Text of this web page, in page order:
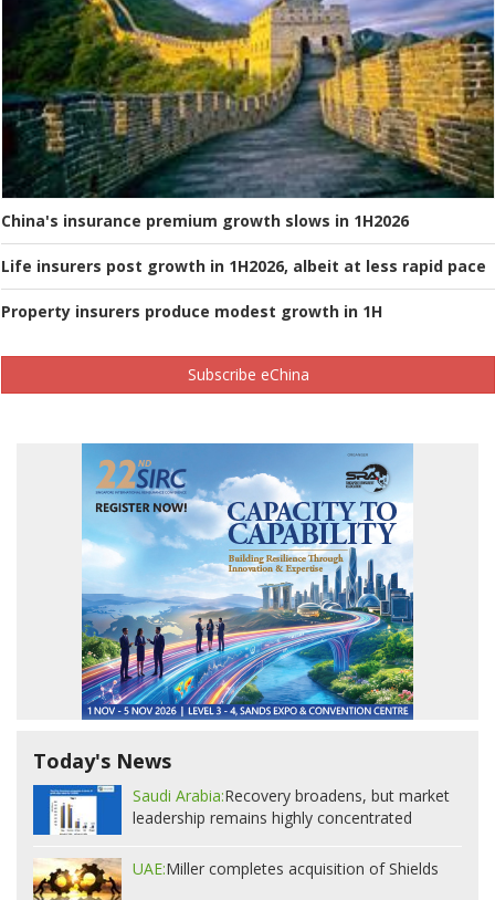
China's insurance premium growth slows in 1H2026
Life insurers post growth in 1H2026, albeit at less rapid pace
Property insurers produce modest growth in 1H
Subscribe eChina
Today's News
Saudi Arabia:Recovery broadens, but market
leadership remains highly concentrated
UAE:Miller completes acquisition of Shields